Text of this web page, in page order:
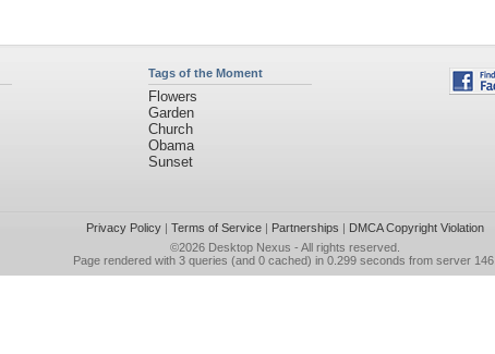
Tags of the Moment
Flowers
Garden
Church
Obama
Sunset
Privacy Policy| Terms of Service| Partnerships | DMCA Copyright Violation
©2026 Desktop Nexus - All rights reserved.
Page rendered with 3 queries (and 0 cached) in 0.299 seconds from server 146.